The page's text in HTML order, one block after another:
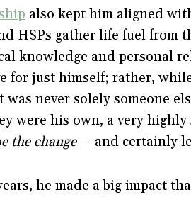
also kept him aligned
HSPs gather life fuel from
knowledge and personal
for just himself; rather,
never solely someone
were his own, a very
the change— and certainly
he made a big impact